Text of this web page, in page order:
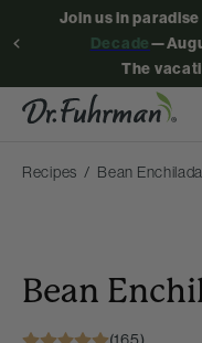
Join us in
Decade
The
Recipes Bean
Bean